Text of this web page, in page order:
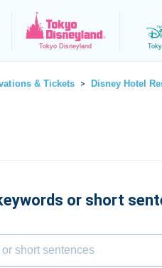
Tokyo Disneyland
& Tickets > Disney Hotel
or short